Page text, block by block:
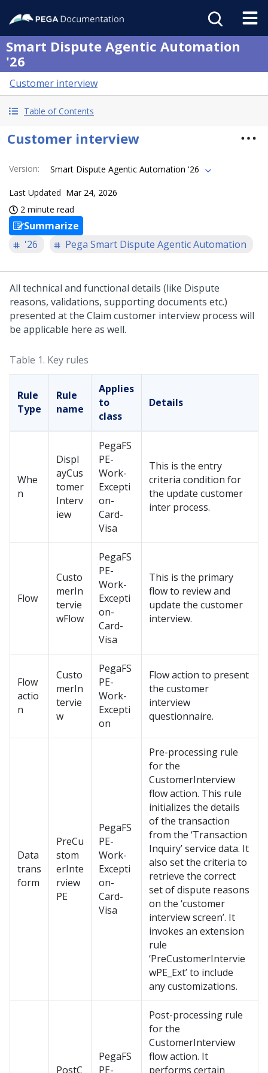
Smart Dispute Agentic Automation
'26
Customer interview
Table of Contents
Customer interview
Version: Smart Dispute Agentic Automation '26
Last Updated Mar 24, 2026
2 minute read
Summarize
'26
Pega Smart Dispute Agentic Automation
All technical and functional details (like Dispute
reasons, validations, supporting documents etc.)
presented at the Claim customer interview process will
be applicable here as well.
Table 1. Key rules
Rule
Type
Rule
name
Applies
to
class
Details
Whe
n
Displ
ayCus
tomer
Interv
iew
PegaFS
PE-
Work-
Excepti
on-
Card-
Visa
This is the entry
criteria condition for
the update customer
inter process.
Flow
Custo
merIn
tervie
wFlow
PegaFS
PE-
Work-
Excepti
on-
Card-
Visa
This is the primary
flow to review and
update the customer
interview.
Flow
actio
n
Custo
merIn
tervie
w
PegaFS
PE-
Work-
Excepti
on
Flow action to present
the customer
interview
questionnaire.
Data
trans
form
PreCu
stom
erInte
rview
PE
PegaFS
PE-
Work-
Excepti
on-
Card-
Visa
Pre-processing rule
for the
CustomerInterview
flow action. This rule
initializes the details
of the transaction
from the ‘Transaction
Inquiry’ service data. It
also set the criteria to
retrieve the correct
set of dispute reasons
on the ‘customer
interview screen’. It
invokes an extension
rule
‘PreCustomerIntervie
wPE_Ext’ to include
any customizations.
PostC
PegaFS
PE-
Post-processing rule
for the
CustomerInterview
flow action. It
performs certain